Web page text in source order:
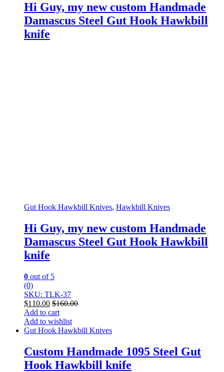
Hi Guy, my new custom Handmade
Damascus Steel Gut Hook Hawkbill
knife
Gut Hook Hawkbill Knives, Hawkbill Knives
Hi Guy, my new custom Handmade
Damascus Steel Gut Hook Hawkbill
knife
0 out of 5
(0)
SKU: TLK-37
$110.00 $160.00
Add to cart
Add to wishlist
Gut Hook Hawkbill Knives
Custom Handmade 1095 Steel Gut
Hook Hawkbill knife